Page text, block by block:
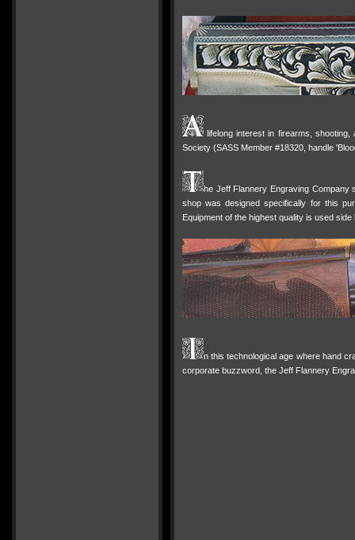
lifelong interest in firearms,
Society (SASS Member #18320, handle
he Jeff Flannery Engraving Company
shop was designed specifically for this
Equipment of the highest quality is used
n this technological age where hand
corporate buzzword, the Jeff Flannery